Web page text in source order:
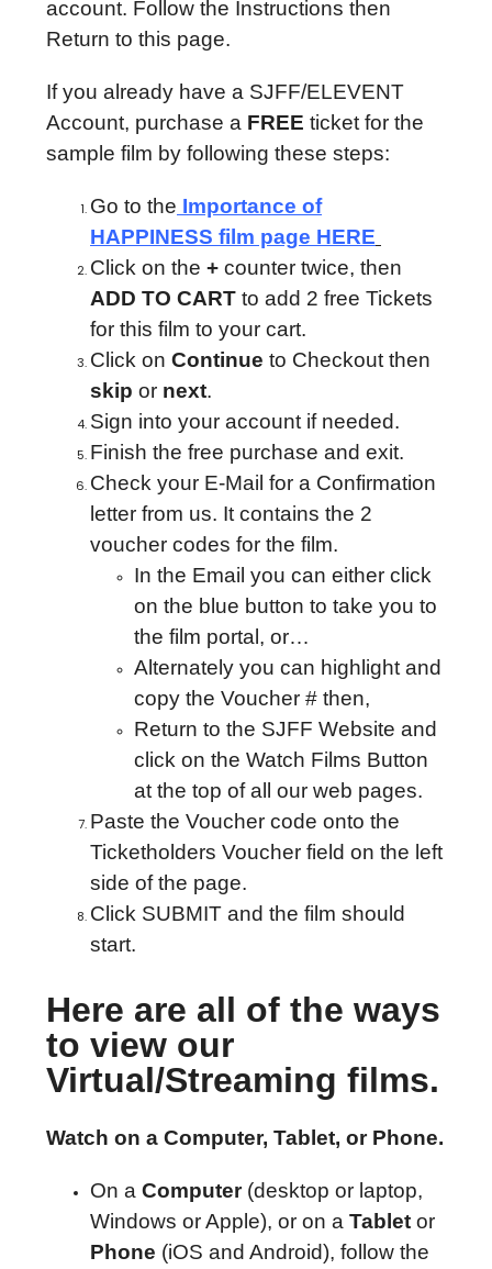
account. Follow the Instructions then
Return to this page.
If you already have a SJFF/ELEVENT
Account, purchase a FREE ticket for the
sample film by following these steps:
Go to the Importance of
HAPPINESS film page HERE
Click on the + counter twice, then
ADD TO CART to add 2 free Tickets
for this film to your cart.
Click on Continue to Checkout then
skip or next.
Sign into your account if needed.
Finish the free purchase and exit.
Check your E-Mail for a Confirmation
letter from us. It contains the 2
voucher codes for the film.
In the Email you can either click
on the blue button to take you to
the film portal, or…
Alternately you can highlight and
copy the Voucher # then,
Return to the SJFF Website and
click on the Watch Films Button
at the top of all our web pages.
Paste the Voucher code onto the
Ticketholders Voucher field on the left
side of the page.
Click SUBMIT and the film should
start.
Here are all of the ways
to view our
Virtual/Streaming films.
Watch on a Computer, Tablet, or Phone.
On a Computer(desktop or laptop,
Windows or Apple), or on a Tablet or
Phone (iOS and Android), follow the